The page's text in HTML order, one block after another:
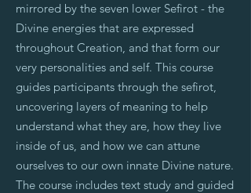
mirrored by the seven lower Sefirot - the
Divine energies that are expressed
throughout Creation, and that form our
very personalities and self. This course
guides participants through the sefirot,
uncovering layers of meaning to help
understand what they are, how they live
inside of us, and how we can attune
ourselves to our own innate Divine nature.
The course includes text study and guided